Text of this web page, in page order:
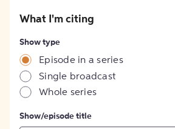
What I'm citing
Show type
Episode in a series
Single broadcast
Whole series
Show/episode title